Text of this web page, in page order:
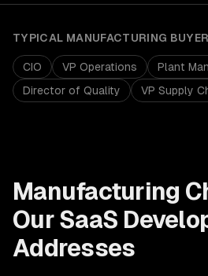
TYPICAL MANUFACTURING
CIO VP Operations
Plant
Director of Quality
VP Supply
Manufacturing
Our SaaS
Addresses